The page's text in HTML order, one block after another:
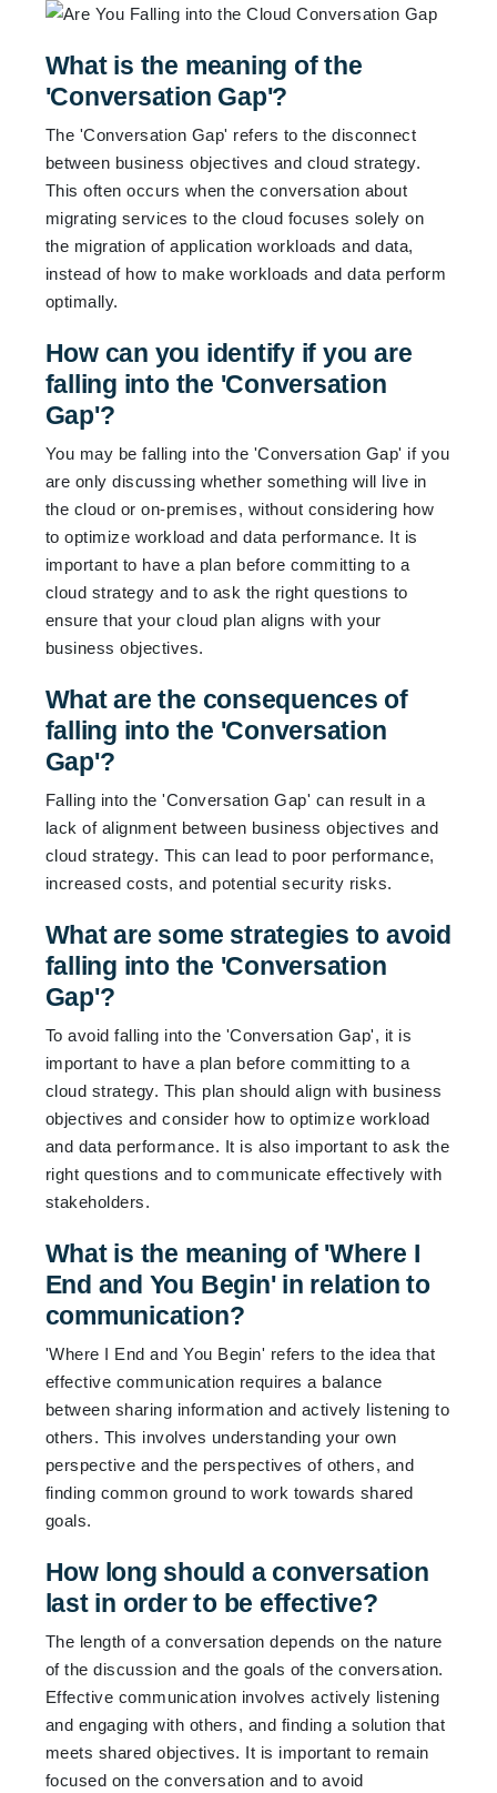
What is the meaning of the
'Conversation Gap'?
The 'Conversation Gap' refers to the disconnect
between business objectives and cloud strategy.
This often occurs when the conversation about
migrating services to the cloud focuses solely on
the migration of application workloads and data,
instead of how to make workloads and data perform
optimally.
How can you identify if you are
falling into the 'Conversation
Gap'?
You may be falling into the 'Conversation Gap' if you
are only discussing whether something will live in
the cloud or on-premises, without considering how
to optimize workload and data performance. It is
important to have a plan before committing to a
cloud strategy and to ask the right questions to
ensure that your cloud plan aligns with your
business objectives.
What are the consequences of
falling into the 'Conversation
Gap'?
Falling into the 'Conversation Gap' can result in a
lack of alignment between business objectives and
cloud strategy. This can lead to poor performance,
increased costs, and potential security risks.
What are some strategies to avoid
falling into the 'Conversation
Gap'?
To avoid falling into the 'Conversation Gap', it is
important to have a plan before committing to a
cloud strategy. This plan should align with business
objectives and consider how to optimize workload
and data performance. It is also important to ask the
right questions and to communicate effectively with
stakeholders.
What is the meaning of 'Where I
End and You Begin' in relation to
communication?
'Where I End and You Begin' refers to the idea that
effective communication requires a balance
between sharing information and actively listening to
others. This involves understanding your own
perspective and the perspectives of others, and
finding common ground to work towards shared
goals.
How long should a conversation
last in order to be effective?
The length of a conversation depends on the nature
of the discussion and the goals of the conversation.
Effective communication involves actively listening
and engaging with others, and finding a solution that
meets shared objectives. It is important to remain
focused on the conversation and to avoid